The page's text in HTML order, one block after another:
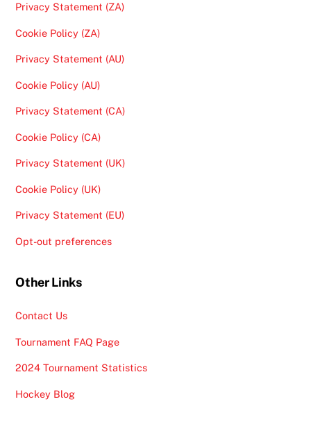
Privacy Statement (ZA)
Cookie Policy (ZA)
Privacy Statement (AU)
Cookie Policy (AU)
Privacy Statement (CA)
Cookie Policy (CA)
Privacy Statement (UK)
Cookie Policy (UK)
Privacy Statement (EU)
Opt-out preferences
Other Links
Contact Us
Tournament FAQ Page
2024 Tournament Statistics
Hockey Blog